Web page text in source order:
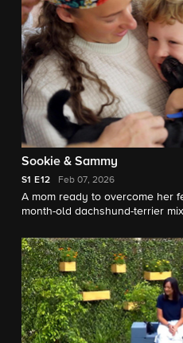
Sookie & Sammy
S1 E12 Feb 07, 2026
A mom ready to overcome her
month-old dachshund-terrier
hopes that a timid fox terrier